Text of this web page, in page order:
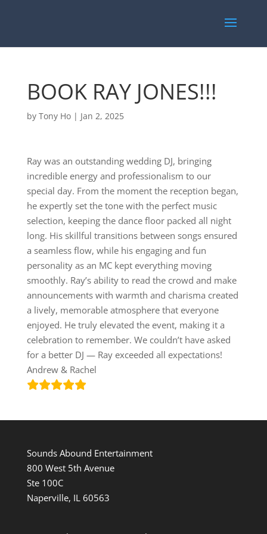
BOOK RAY JONES!!!
by Tony Ho| Jan 2, 2025
Ray was an outstanding wedding DJ, bringing
incredible energy and professionalism to our
special day. From the moment the reception began,
he expertly set the tone with the perfect music
selection, keeping the dance floor packed all night
long. His skillful transitions between songs ensured
a seamless flow, while his engaging and fun
personality as an MC kept everything moving
smoothly. Ray’s ability to read the crowd and make
announcements with warmth and charisma created
a lively, memorable atmosphere that everyone
enjoyed. He truly elevated the event, making it a
celebration to remember. We couldn’t have asked
for a better DJ — Ray exceeded all expectations!
Andrew & Rachel
Sounds Abound Entertainment
800 West 5th Avenue
Ste 100C
Naperville, IL 60563